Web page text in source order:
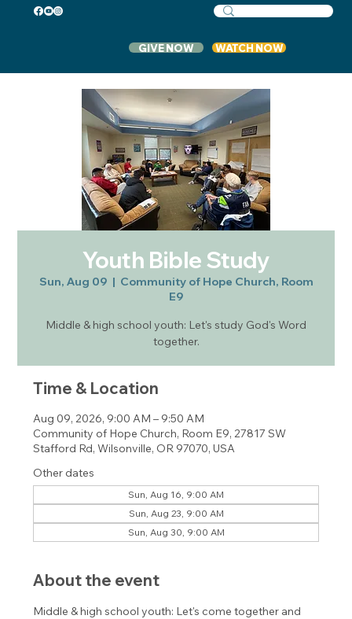
GIVE NOW WATCH NOW
Youth Bible Study
Sun, Aug 09
  |
Community of Hope Church, Room
E9
Middle & high school youth: Let's study God's Word
together.
Time & Location
Aug 09, 2026, 9:00 AM – 9:50 AM
Community of Hope Church, Room E9, 27817 SW
Stafford Rd, Wilsonville, OR 97070, USA
Other dates
Sun, Aug 16, 9:00 AM
Sun, Aug 23, 9:00 AM
Sun, Aug 30, 9:00 AM
About the event
Middle & high school youth: Let's come together and